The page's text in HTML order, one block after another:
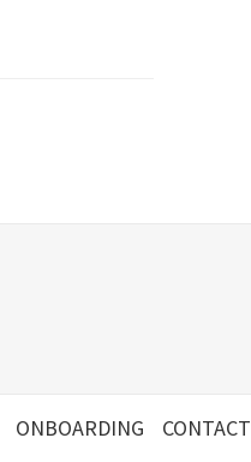
ONBOARDING CONTACT